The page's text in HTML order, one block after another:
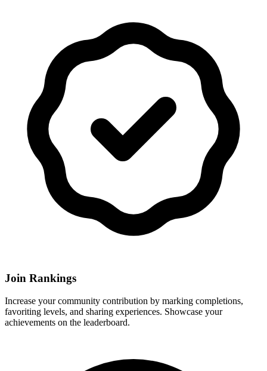
Join Rankings
Increase your community contribution by marking completions,
favoriting levels, and sharing experiences. Showcase your
achievements on the leaderboard.